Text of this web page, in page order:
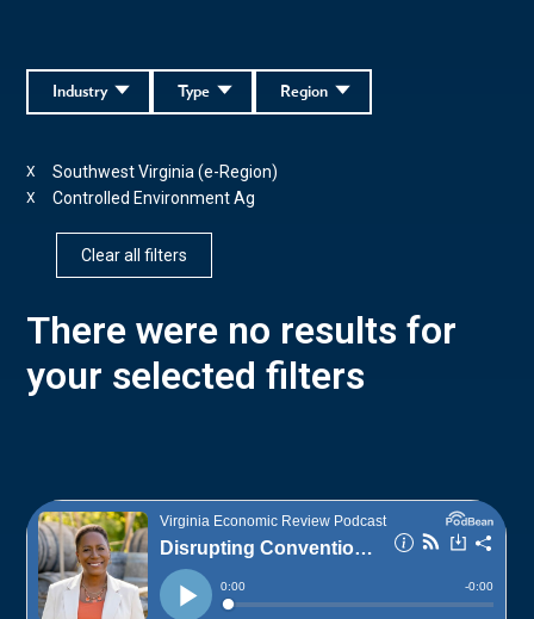
Region
Type
Industry
Southwest Virginia (e-Region)
X
Controlled Environment Ag
X
Clear all filters
There were no results for
your selected filters